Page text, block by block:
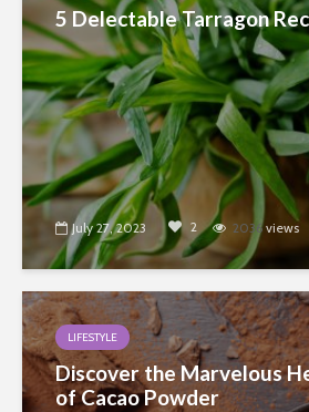
5 Delectable Tarragon
July 27, 2023 2 2036views
LIFESTYLE
Discover the Marvelous
of Cacao Powder